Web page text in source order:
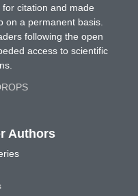
citation and made
on a permanent basis.
following the open
access to scientific
Authors